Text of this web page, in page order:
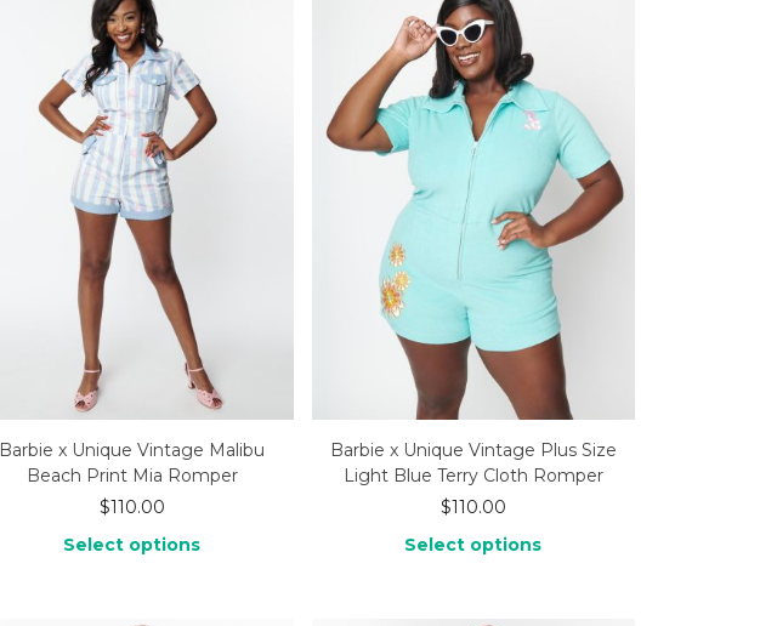
Barbie x Unique Vintage Malibu
Beach Print Mia Romper
$110.00
Select options
Barbie x Unique Vintage Plus Size
Light Blue Terry Cloth Romper
$110.00
Select options